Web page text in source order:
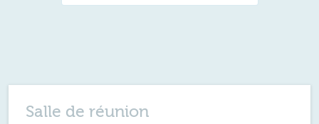
Salle de réunion